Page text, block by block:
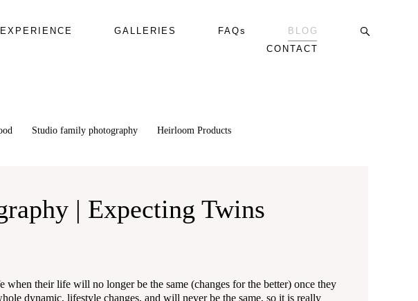
GALLERIES FAQs
BLOG
CONTACT
Studio family photography Heirloom Products
| Expecting Twins
their life will no longer be the same (changes for the better) once they
dynamic, lifestyle changes, and will never be the same, so it is really